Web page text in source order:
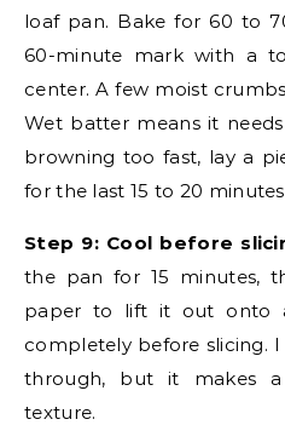
loaf pan. Bake for 60 to
60-minute mark with a
center. A few moist
Wet batter means it
browning too fast, lay a
for the last 15 to 20
Step 9: Cool before
the pan for 15 minutes,
paper to lift it out onto
completely before slicing.
through, but it makes
texture.